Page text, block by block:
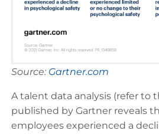
Source: Gartner.com
A talent data analysis (refer to
published by Gartner reveals
employees experienced a